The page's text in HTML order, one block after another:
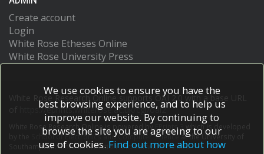
Create account
Login
White Rose Etheses Online
White Rose University Press
White Rose Research Online supports OAI 2.0 with a base URL
https://eprints.whiterose.ac.uk/cgi/oai2
White Rose Research Online is powered by EPrints 3
which is developed
School of Electronics and Computer Scienceat the University of
Southampton.More information and software credits.
We use cookies to ensure you have the
best browsing experience, and to help us
improve our website. By continuing to
browse the site you are agreeing to our
use of cookies. Find out more about how